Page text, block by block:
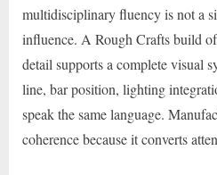
multidisciplinary fluency is not a
influence. A Rough Crafts build
detail supports a complete visual
line, bar position, lighting
speak the same language.
coherence because it converts